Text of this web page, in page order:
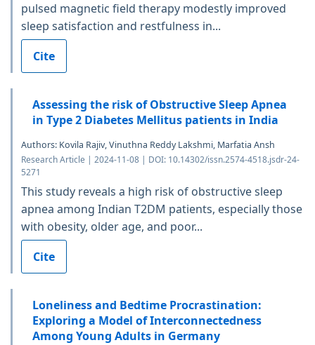
pulsed magnetic field therapy modestly improved
sleep satisfaction and restfulness in...
Cite
Assessing the risk of Obstructive Sleep Apnea
in Type 2 Diabetes Mellitus patients in India
Authors: Kovila Rajiv, Vinuthna Reddy Lakshmi, Marfatia Ansh
Research Article | 2024-11-08 | DOI: 10.14302/issn.2574-4518.jsdr-24-
5271
This study reveals a high risk of obstructive sleep
apnea among Indian T2DM patients, especially those
with obesity, older age, and poor...
Cite
Loneliness and Bedtime Procrastination:
Exploring a Model of Interconnectedness
Among Young Adults in Germany